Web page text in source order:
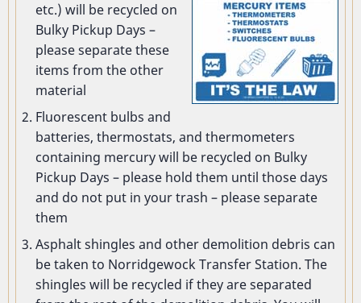
etc.) will be recycled on
Bulky Pickup Days –
please separate these
items from the other
material
Fluorescent bulbs and
batteries, thermostats, and thermometers
containing mercury will be recycled on Bulky
Pickup Days – please hold them until those days
and do not put in your trash – please separate
them
Asphalt shingles and other demolition debris can
be taken to Norridgewock Transfer Station. The
shingles will be recycled if they are separated